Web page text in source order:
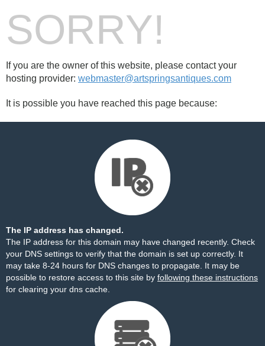
SORRY!
If you are the owner of this website, please contact your
hosting provider: webmaster@artspringsantiques.com
It is possible you have reached this page because:
The IP address has changed.
The IP address for this domain may have changed recently. Check
your DNS settings to verify that the domain is set up correctly. It
may take 8-24 hours for DNS changes to propagate. It may be
possible to restore access to this site by following these instructions
for clearing your dns cache.